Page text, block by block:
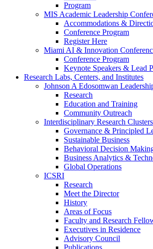
Program
MIS Academic Leadership
Accommodations &
Conference Program
Register Here
Miami AI & Innovation
Conference Program
Keynote Speakers & Lead
Research Labs, Centers, and Institutes
Johnson A Edosomwan
Research
Education and Training
Community Outreach
Interdisciplinary Research Clusters
Governance & Principled
Sustainable Business
Behavioral Decision
Business Analytics &
Global Operations
ICSRI
Research
Meet the Director
History
Areas of Focus
Faculty and Research
Executives in Residence
Advisory Council
Publications